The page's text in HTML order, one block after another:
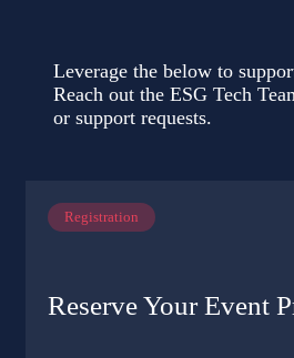
Leverage the below to
Reach out the ESG Tech
or support requests.
Registration
Reserve Your Event